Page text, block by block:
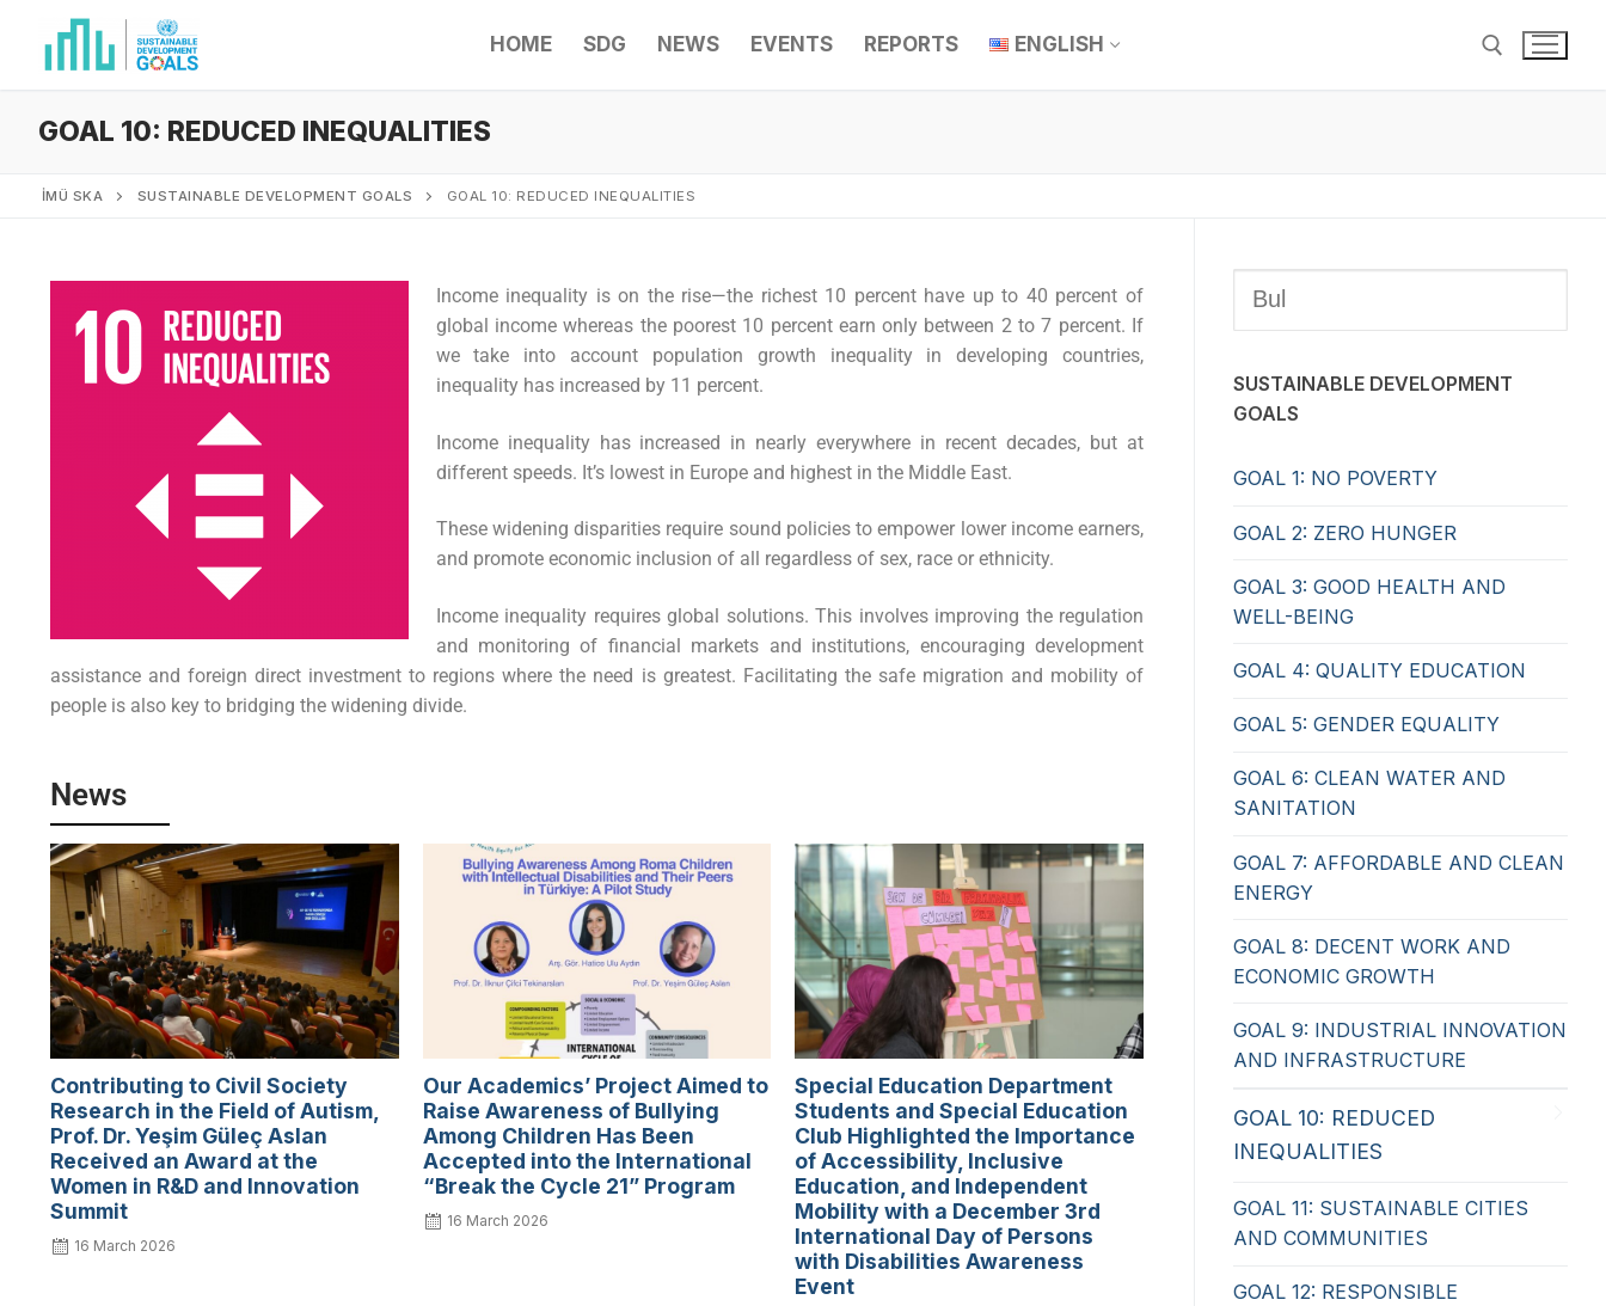
HOME SDG NEWS EVENTS REPORTS ENGLISH
GOAL 10: REDUCED INEQUALITIES
İMÜ SKA SUSTAINABLE DEVELOPMENT GOALS GOAL 10: REDUCED INEQUALITIES
Income inequality is on the rise—the richest 10 percent have up to 40 percent of
global income whereas the poorest 10 percent earn only between 2 to 7 percent. If
we take into account population growth inequality in developing countries,
inequality has increased by 11 percent.
Income inequality has increased in nearly everywhere in recent decades, but at
different speeds. It’s lowest in Europe and highest in the Middle East.
These widening disparities require sound policies to empower lower income earners,
and promote economic inclusion of all regardless of sex, race or ethnicity.
Income inequality requires global solutions. This involves improving the regulation
and monitoring of financial markets and institutions, encouraging development
assistance and foreign direct investment to regions where the need is greatest. Facilitating the safe migration and mobility of
people is also key to bridging the widening divide.
News
Contributing to Civil Society
Research in the Field of Autism,
Prof. Dr. Yeşim Güleç Aslan
Received an Award at the
Women in R&D and Innovation
Summit
16 March 2026
Our Academics’ Project Aimed to
Raise Awareness of Bullying
Among Children Has Been
Accepted into the International
“Break the Cycle 21” Program
16 March 2026
Special Education Department
Students and Special Education
Club Highlighted the Importance
of Accessibility, Inclusive
Education, and Independent
Mobility with a December 3rd
International Day of Persons
with Disabilities Awareness
Event
SUSTAINABLE DEVELOPMENT
GOALS
GOAL 1: NO POVERTY
GOAL 2: ZERO HUNGER
GOAL 3: GOOD HEALTH AND
WELL-BEING
GOAL 4: QUALITY EDUCATION
GOAL 5: GENDER EQUALITY
GOAL 6: CLEAN WATER AND
SANITATION
GOAL 7: AFFORDABLE AND CLEAN
ENERGY
GOAL 8: DECENT WORK AND
ECONOMIC GROWTH
GOAL 9: INDUSTRIAL INNOVATION
AND INFRASTRUCTURE
GOAL 10: REDUCED
INEQUALITIES
GOAL 11: SUSTAINABLE CITIES
AND COMMUNITIES
GOAL 12: RESPONSIBLE